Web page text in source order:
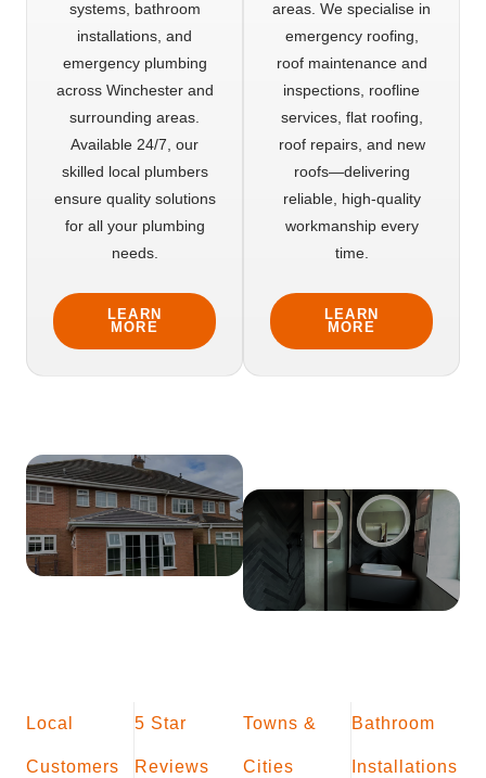
systems, bathroom
installations, and
emergency plumbing
across Winchester and
surrounding areas.
Available 24/7, our
skilled local plumbers
ensure quality solutions
for all your plumbing
needs.
LEARN
MORE
areas. We specialise in
emergency roofing,
roof maintenance and
inspections, roofline
services, flat roofing,
roof repairs, and new
roofs—delivering
reliable, high-quality
workmanship every
time.
LEARN
MORE
Local
Customers
5 Star
Reviews
Towns &
Cities
Bathroom
Installations